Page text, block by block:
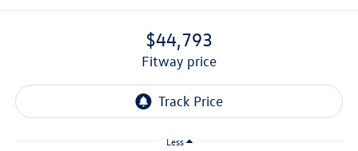
$44,793
fitway price
Less